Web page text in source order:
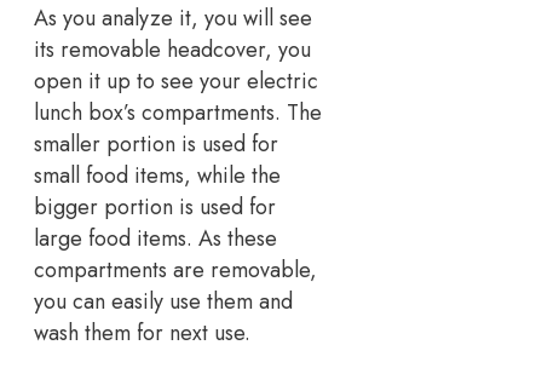
As you analyze it, you will see
its removable headcover, you
open it up to see your electric
lunch box’s compartments. The
smaller portion is used for
small food items, while the
bigger portion is used for
large food items. As these
compartments are removable,
you can easily use them and
wash them for next use.